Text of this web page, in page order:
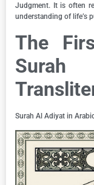
Judgment. It is often
understanding of life’s
The
Surah Al Adiyat in